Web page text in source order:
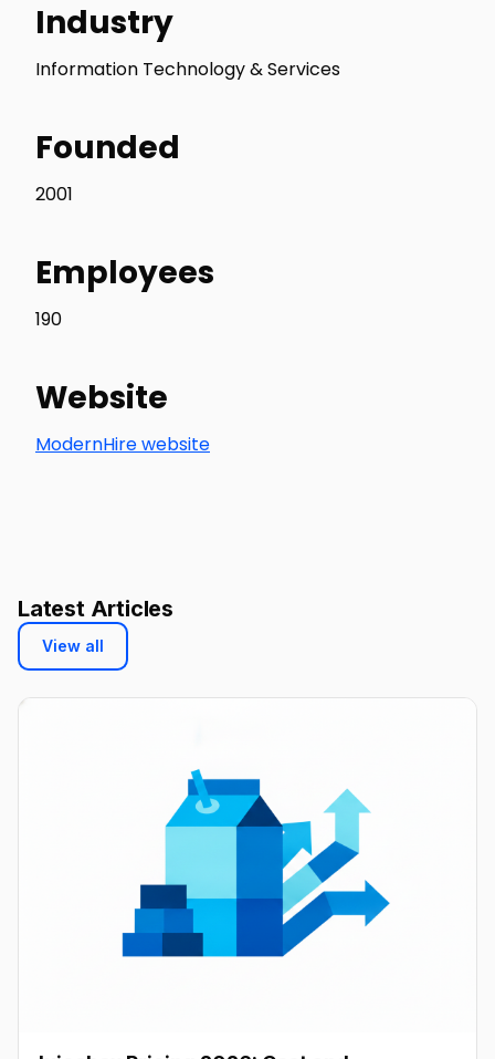
Industry
Information Technology & Services
Founded
2001
Employees
190
Website
ModernHire website
Latest Articles
View all